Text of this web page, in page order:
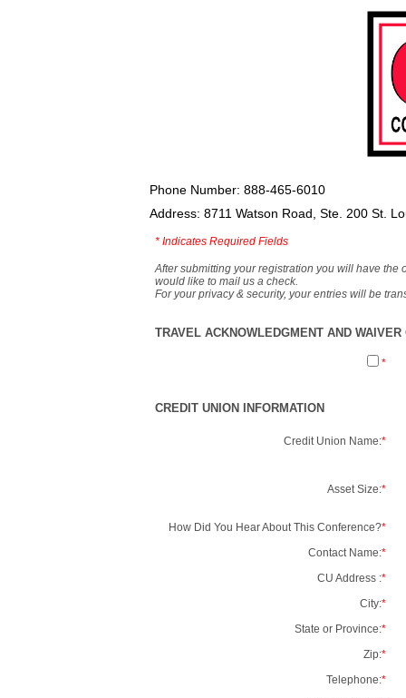
Phone Number: 888-465-6010
Address: 8711 Watson Road, Ste. 200 St.
* Indicates Required Fields
After submitting your registration you will have the
would like to mail us a check.
For your privacy & security, your entries will be
TRAVEL ACKNOWLEDGMENT AND
*
CREDIT UNION INFORMATION
Credit Union Name:*
Asset Size:*
How Did You Hear About This Conference?*
Contact Name:*
CU Address :*
City:*
State or Province:*
Zip:*
Telephone:*